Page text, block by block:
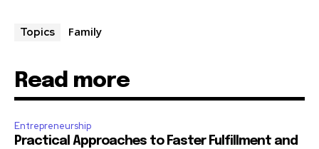
Topics Family
Read more
Entrepreneurship
Practical Approaches to Faster Fulfillment and